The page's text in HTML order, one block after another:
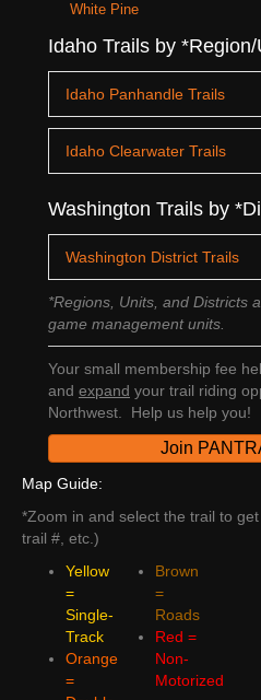
White Pine
Idaho Trails by
Idaho Panhandle Trails
Idaho Clearwater Trails
Washington Trails by
Washington District Trails
*Regions, Units, and Districts
game management units.
Your small membership fee
and expand your trail riding
Northwest. Help us help you!
Join
Map Guide:
*Zoom in and select the trail to
trail #, etc.)
Yellow
=
Single-
Track
Orange
=
Brown
=
Roads
Red =
Non-
Motorized